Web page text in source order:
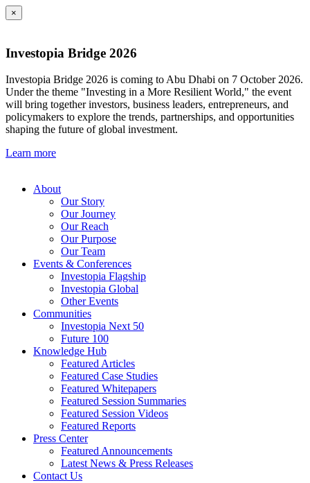
×
Investopia Bridge 2026
Investopia Bridge 2026 is coming to Abu Dhabi on 7 October 2026.
Under the theme "Investing in a More Resilient World," the event
will bring together investors, business leaders, entrepreneurs, and
policymakers to explore the trends, partnerships, and opportunities
shaping the future of global investment.
Learn more
About
Our Story
Our Journey
Our Reach
Our Purpose
Our Team
Events & Conferences
Investopia Flagship
Investopia Global
Other Events
Communities
Investopia Next 50
Future 100
Knowledge Hub
Featured Articles
Featured Case Studies
Featured Whitepapers
Featured Session Summaries
Featured Session Videos
Featured Reports
Press Center
Featured Announcements
Latest News & Press Releases
Contact Us